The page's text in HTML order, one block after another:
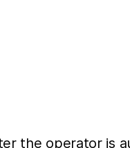
the operator is